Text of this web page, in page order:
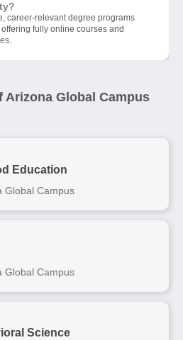
career-relevant degree programs
fully online courses and
Global Campus
Education
Global Campus
Global Campus
Science